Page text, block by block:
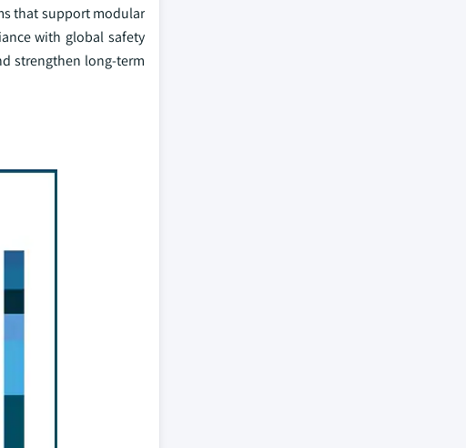
that support modular
with global safety
strengthen long-term